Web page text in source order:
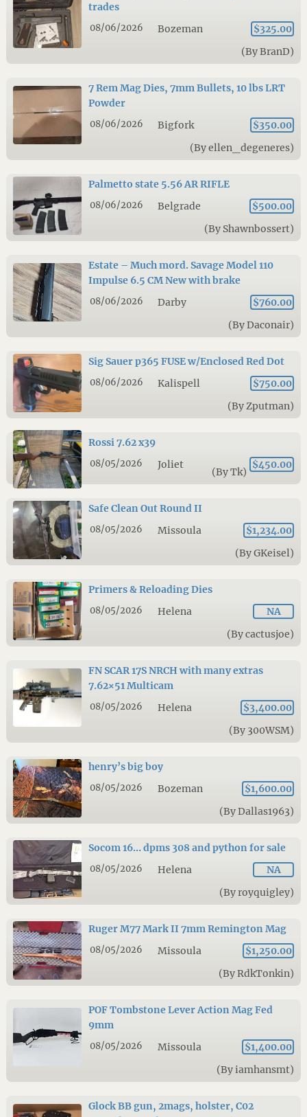
trades
08/06/2026 Bozeman
$325.00
(By BranD)
7 Rem Mag Dies, 7mm Bullets, 10 lbs LRT
Powder
08/06/2026 Bigfork
$350.00
(By ellen_degeneres)
Palmetto state 5.56 AR RIFLE
08/06/2026 Belgrade
$500.00
(By Shawnbossert)
Estate – Much mord. Savage Model 110
Impulse 6.5 CM New with brake
08/06/2026 Darby
$760.00
(By Daconair)
Sig Sauer p365 FUSE w/Enclosed Red Dot
08/06/2026 Kalispell
$750.00
(By Zputman)
Rossi 7.62 x39
08/05/2026 Joliet $450.00
(By Tk)
Safe Clean Out Round II
08/05/2026 Missoula
$1,234.00
(By GKeisel)
Primers & Reloading Dies
08/05/2026 Helena
NA
(By cactusjoe)
FN SCAR 17S NRCH with many extras
7.62×51 Multicam
08/05/2026 Helena
$3,400.00
(By 300WSM)
henry’s big boy
08/05/2026 Bozeman
$1,600.00
(By Dallas1963)
Socom 16… dpms 308 and python for sale
08/05/2026 Helena
NA
(By royquigley)
Ruger M77 Mark II 7mm Remington Mag
08/05/2026 Missoula
$1,250.00
(By RdkTonkin)
POF Tombstone Lever Action Mag Fed
9mm
08/05/2026 Missoula
$1,400.00
(By iamhansmt)
Glock BB gun, 2mags, holster, C02